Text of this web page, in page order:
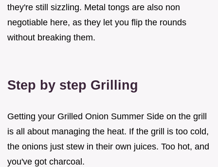
they're still sizzling. Metal tongs are also non
negotiable here, as they let you flip the rounds
without breaking them.
Step by step Grilling
Getting your Grilled Onion Summer Side on the grill
is all about managing the heat. If the grill is too cold,
the onions just stew in their own juices. Too hot, and
you've got charcoal.